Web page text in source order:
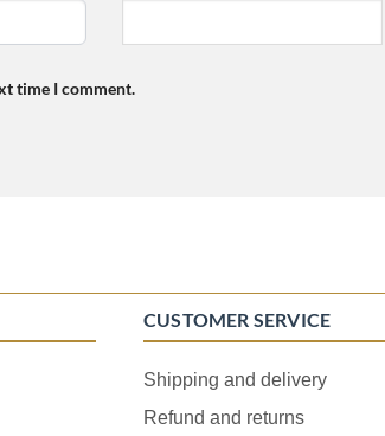
time I comment.
CUSTOMER SERVICE
Shipping and delivery
Refund and returns